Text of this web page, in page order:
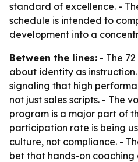
standard of excellence. -
schedule is intended to
development into a
Between the lines: - The
about identity as
signaling that high
not just sales scripts. - The
program is a major part of
participation rate is being
culture, not compliance. -
bet that hands-on